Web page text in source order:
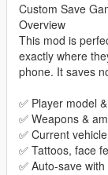
Custom Save
Overview
This mod is
exactly where
phone. It saves
✅ Player model
✅ Weapons &
✅ Current
✅ Tattoos, face
✅ Auto-save